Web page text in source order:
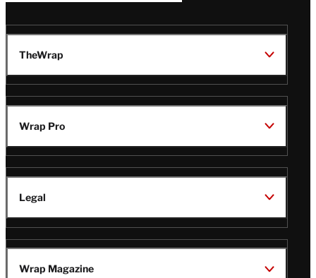
TheWrap
Wrap Pro
Legal
Wrap Magazine